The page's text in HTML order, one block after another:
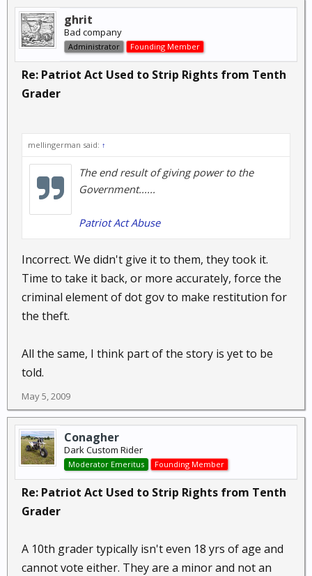
ghrit
Bad company
Administrator Founding Member
Re: Patriot Act Used to Strip Rights from Tenth
Grader
mellingerman said: ↑
The end result of giving power to the
Government......
Patriot Act Abuse
Incorrect. We didn't give it to them, they took it.
Time to take it back, or more accurately, force the
criminal element of dot gov to make restitution for
the theft.
All the same, I think part of the story is yet to be
told.
May 5, 2009
Conagher
Dark Custom Rider
Moderator Emeritus Founding Member
Re: Patriot Act Used to Strip Rights from Tenth
Grader
A 10th grader typically isn't even 18 yrs of age and
cannot vote either. They are a minor and not an